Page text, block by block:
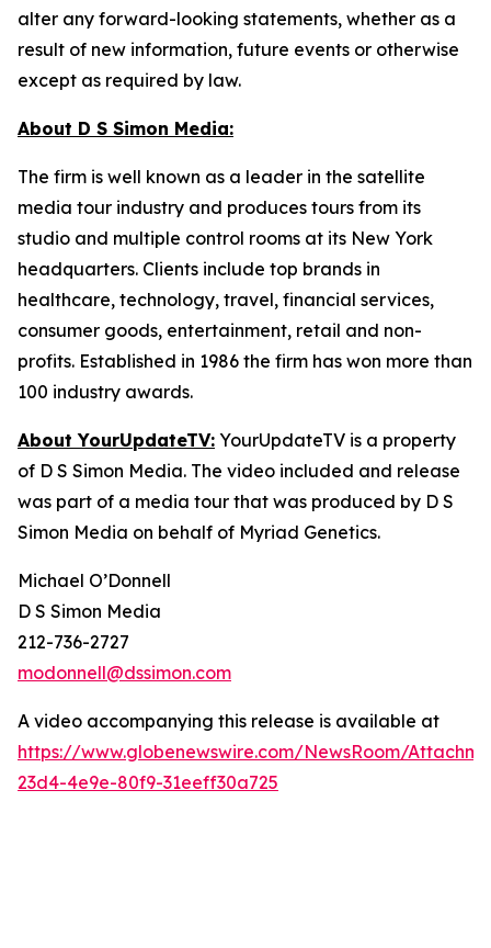
alter any forward-looking statements, whether as a
result of new information, future events or otherwise
except as required by law.
About D S Simon Media:
The firm is well known as a leader in the satellite
media tour industry and produces tours from its
studio and multiple control rooms at its New York
headquarters. Clients include top brands in
healthcare, technology, travel, financial services,
consumer goods, entertainment, retail and non-
profits. Established in 1986 the firm has won more than
100 industry awards.
About YourUpdateTV: YourUpdateTV is a property
of D S Simon Media. The video included and release
was part of a media tour that was produced by D S
Simon Media on behalf of Myriad Genetics.
Michael O’Donnell
D S Simon Media
212-736-2727
modonnell@dssimon.com
A video accompanying this release is available at
https://www.globenewswire.com/NewsRoom/
23d4-4e9e-80f9-31eeff30a725